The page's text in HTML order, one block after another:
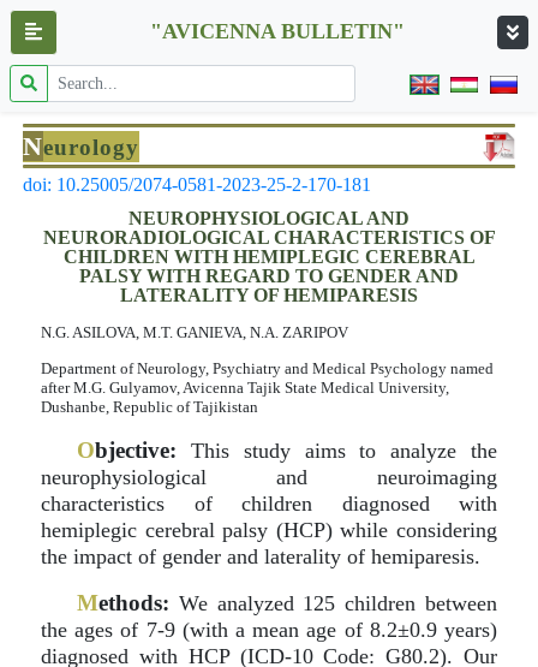
"AVICENNA BULLETIN"
Neurology
doi: 10.25005/2074-0581-2023-25-2-170-181
NEUROPHYSIOLOGICAL AND
NEURORADIOLOGICAL CHARACTERISTICS OF
CHILDREN WITH HEMIPLEGIC CEREBRAL
PALSY WITH REGARD TO GENDER AND
LATERALITY OF HEMIPARESIS
N.G. ASILOVA, M.T. GANIEVA, N.A. ZARIPOV
Department of Neurology, Psychiatry and Medical Psychology named
after M.G. Gulyamov, Avicenna Tajik State Medical University,
Dushanbe, Republic of Tajikistan
Objective: This study aims to analyze the
neurophysiological and neuroimaging
characteristics of children diagnosed with
hemiplegic cerebral palsy (HCP) while considering
the impact of gender and laterality of hemiparesis.
Methods: We analyzed 125 children between
the ages of 7-9 (with a mean age of 8.2±0.9 years)
diagnosed with HCP (ICD-10 Code: G80.2). Our